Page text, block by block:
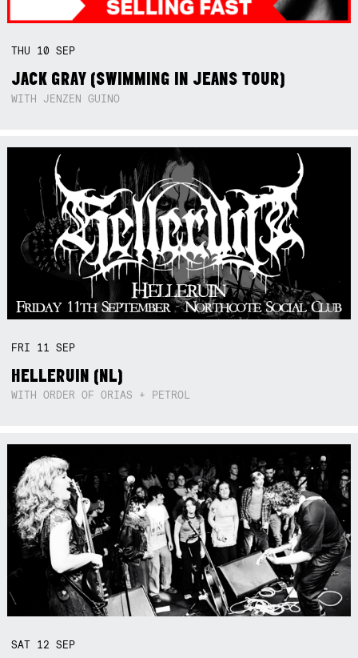
THU 10SEP
JACK GRAY (SWIMMING IN JEANS TOUR)
WITH JENZEN GUINO
FRI 11SEP
HELLERUIN (NL)
WITH ORDER OF ORIAS + PETROL
SAT 12SEP